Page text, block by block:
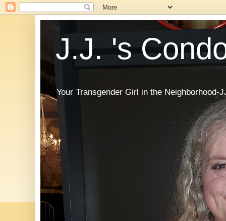
J.J. 's
Your Transgender Girl in the Neighborhood-